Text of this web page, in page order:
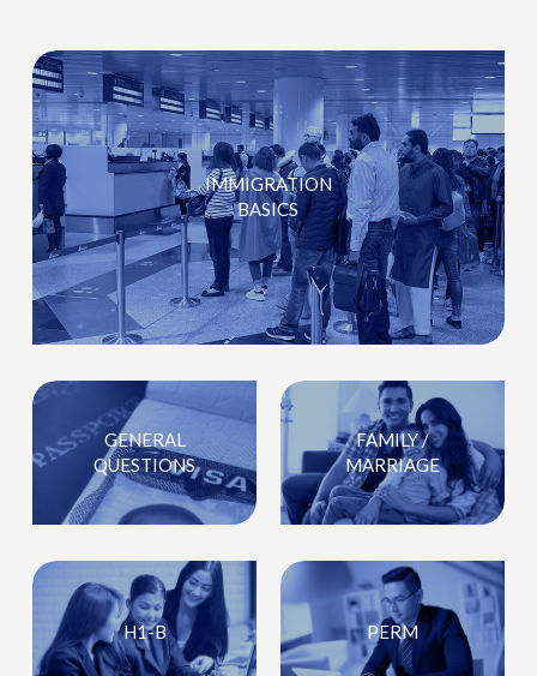
IMMIGRATION
BASICS
GENERAL
QUESTIONS
FAMILY /
MARRIAGE
H1-B PERM